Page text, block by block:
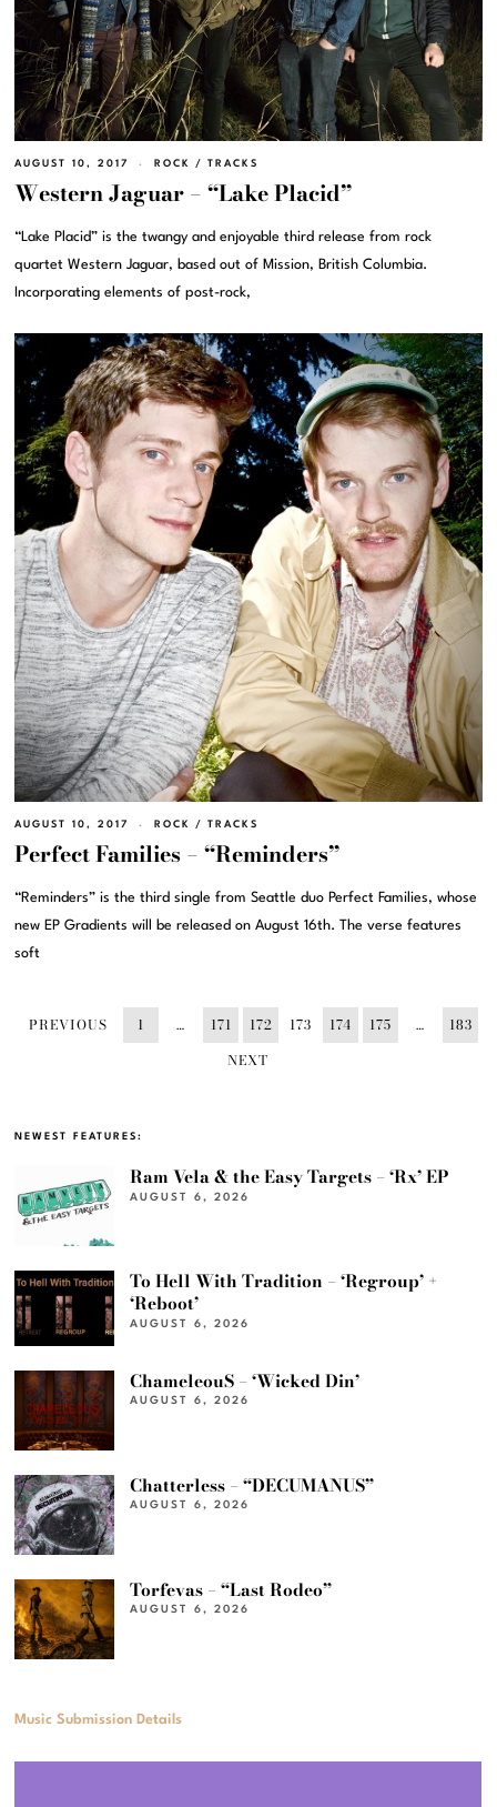
AUGUST 10, 2017 ROCK / TRACKS
Western Jaguar – “Lake Placid”
“Lake Placid” is the twangy and enjoyable third release from rock
quartet Western Jaguar, based out of Mission, British Columbia.
Incorporating elements of post-rock,
AUGUST 10, 2017 ROCK / TRACKS
Perfect Families – “Reminders”
“Reminders” is the third single from Seattle duo Perfect Families, whose
new EP Gradients will be released on August 16th. The verse features
soft
PREVIOUS 1 … 171 172 173 174 175 …
183
NEXT
NEWEST FEATURES:
Ram Vela & the Easy Targets – ‘Rx’ EP
AUGUST 6, 2026
To Hell With Tradition – ‘Regroup’ +
‘Reboot’
AUGUST 6, 2026
ChameleouS – ‘Wicked Din’
AUGUST 6, 2026
Chatterless – “DECUMANUS”
AUGUST 6, 2026
Torfevas – “Last Rodeo”
AUGUST 6, 2026
Music Submission Details